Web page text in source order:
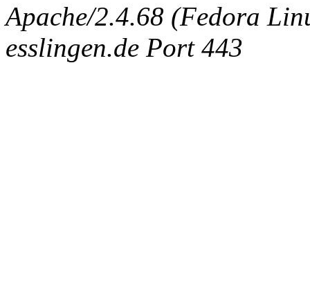
Apache/2.4.68 (Fedora
esslingen.de Port 443